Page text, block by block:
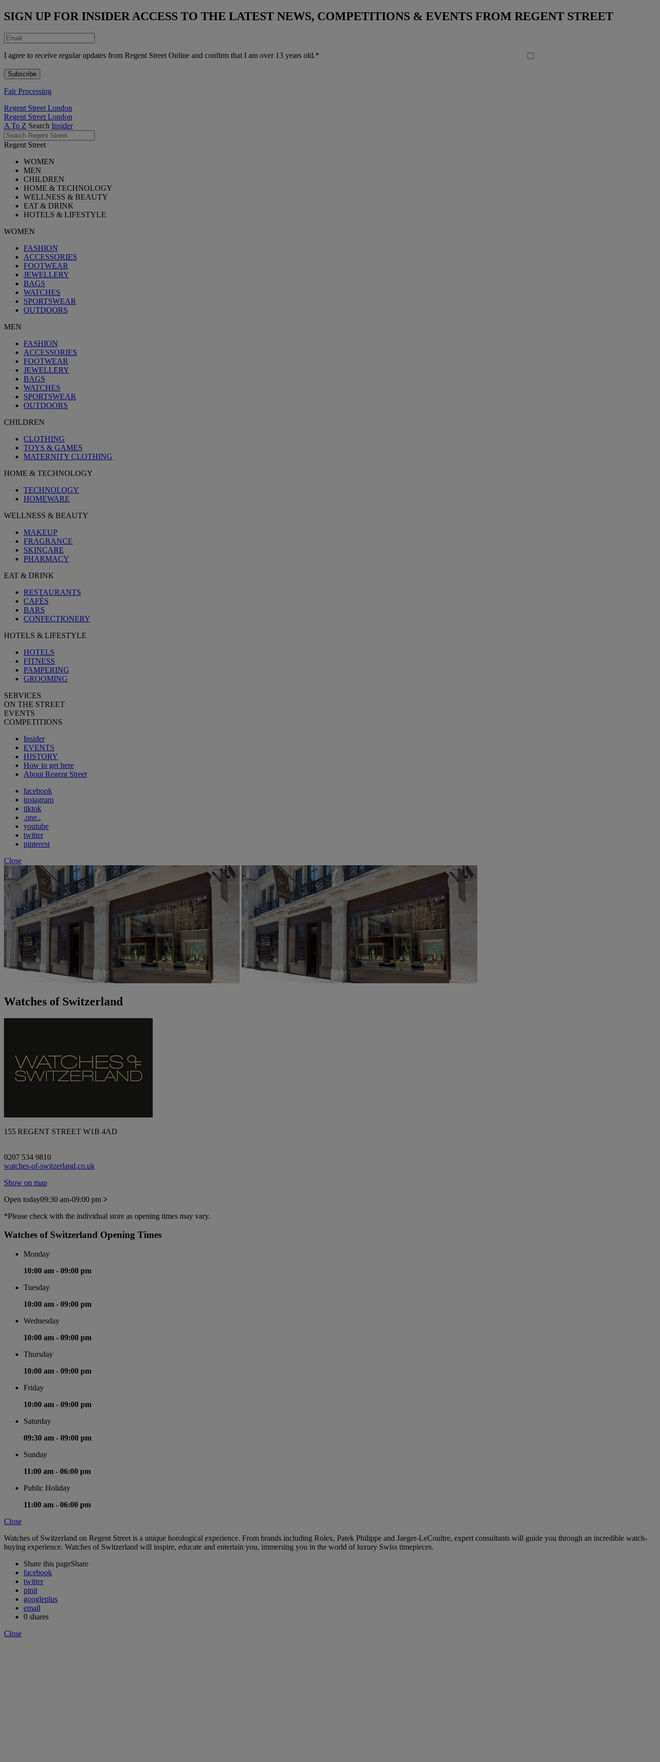
SIGN UP FOR INSIDER ACCESS TO THE LATEST NEWS, COMPETITIONS & EVENTS FROM REGENT STREET
I agree to receive regular updates from Regent Street Online and confirm that I am over 13 years old.*
Fair Processing
Regent Street London
Regent Street London
A To Z Search Insider
Regent Street
WOMEN
MEN
CHILDREN
HOME & TECHNOLOGY
WELLNESS & BEAUTY
EAT & DRINK
HOTELS & LIFESTYLE
WOMEN
FASHION
ACCESSORIES
FOOTWEAR
JEWELLERY
BAGS
WATCHES
SPORTSWEAR
OUTDOORS
MEN
FASHION
ACCESSORIES
FOOTWEAR
JEWELLERY
BAGS
WATCHES
SPORTSWEAR
OUTDOORS
CHILDREN
CLOTHING
TOYS & GAMES
MATERNITY CLOTHING
HOME & TECHNOLOGY
TECHNOLOGY
HOMEWARE
WELLNESS & BEAUTY
MAKEUP
FRAGRANCE
SKINCARE
PHARMACY
EAT & DRINK
RESTAURANTS
CAFÉS
BARS
CONFECTIONERY
HOTELS & LIFESTYLE
HOTELS
FITNESS
PAMPERING
GROOMING
SERVICES
ON THE STREET
EVENTS
COMPETITIONS
Insider
EVENTS
HISTORY
How to get here
About Regent Street
facebook
instagram
tiktok
.one..
youtube
twitter
pinterest
Close
Watches of Switzerland
155 REGENT STREET W1B 4AD
0207 534 9810
watches-of-switzerland.co.uk
Show on map
Open today09:30 am-09:00 pm >
*Please check with the individual store as opening times may vary.
Watches of Switzerland Opening Times
Monday
10:00 am - 09:00 pm
Tuesday
10:00 am - 09:00 pm
Wednesday
10:00 am - 09:00 pm
Thursday
10:00 am - 09:00 pm
Friday
10:00 am - 09:00 pm
Saturday
09:30 am - 09:00 pm
Sunday
11:00 am - 06:00 pm
Public Holiday
11:00 am - 06:00 pm
Close
Watches of Switzerland on Regent Street is a unique horological experience. From brands including Rolex, Patek Philippe and Jaeger-LeCoultre, expert consultants will guide you through an incredible watch-
buying experience. Watches of Switzerland will inspire, educate and entertain you, immersing you in the world of luxury Swiss timepieces.
Share this pageShare
facebook
twitter
pinit
googleplus
email
0 shares
Close